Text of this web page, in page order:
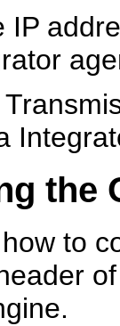
IP
the
to